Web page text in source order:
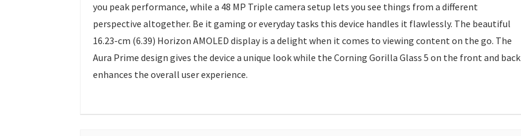
you peak performance, while a 48 MP Triple camera setup lets you see things from a different
perspective altogether. Be it gaming or everyday tasks this device handles it flawlessly. The beautiful
16.23-cm (6.39) Horizon AMOLED display is a delight when it comes to viewing content on the go. The
Aura Prime design gives the device a unique look while the Corning Gorilla Glass 5 on the front and back
enhances the overall user experience.